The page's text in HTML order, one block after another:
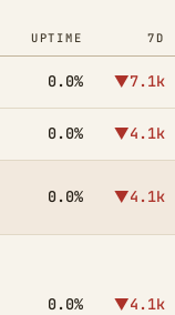
UPTIME 7D
0.0% ▼7.1k
0.0% ▼4.1k
0.0% ▼4.1k
0.0% ▼4.1k